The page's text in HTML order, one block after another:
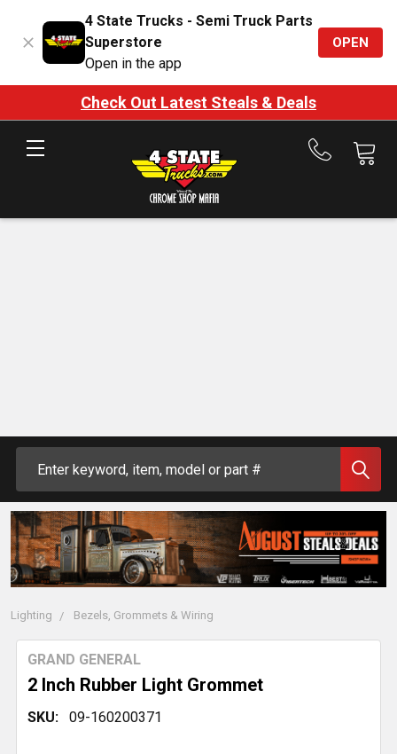
4 State Trucks - Semi Truck Parts
Superstore
Open in the app
OPEN
Check Out Latest Steals & Deals
Call
Lighting Bezels, Grommets & Wiring
2 Inch Rubber Light Grommet
GRAND GENERAL
SKU: 09-160200371